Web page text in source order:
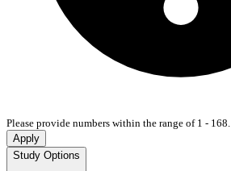
Please provide numbers within the range of 1 - 168.
Apply
Study Options